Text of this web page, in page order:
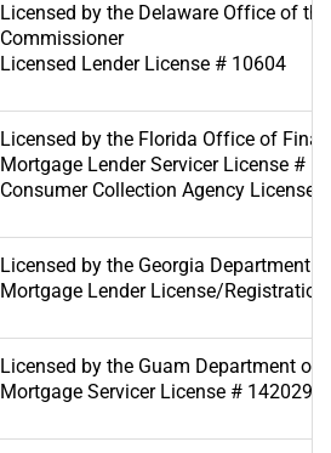
Licensed by the Delaware Office of
Commissioner
Licensed Lender License # 10604
Licensed by the Florida Office of
Mortgage Lender Servicer License #
Consumer Collection Agency License
Licensed by the Georgia Department
Mortgage Lender License/
Licensed by the Guam Department of
Mortgage Servicer License # 1420296